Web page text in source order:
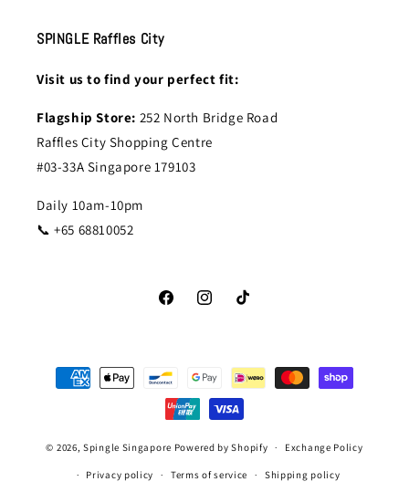
SPINGLE Raffles City
Visit us to find your perfect fit:
Flagship Store: 252 North Bridge Road
Raffles City Shopping Centre
#03-33A Singapore 179103
Daily 10am-10pm
📞 +65 68810052
FacebookInstagramTikTok
Payment
methods
© 2026,Spingle Singapore Powered by Shopify Exchange Policy
Privacy policy Terms of service Shipping policy